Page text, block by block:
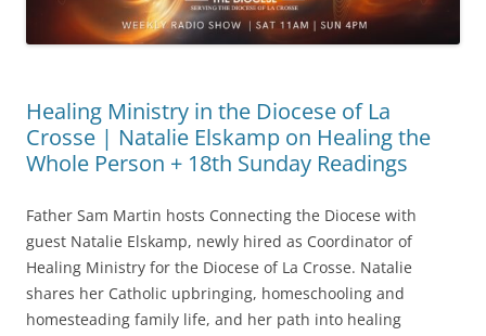
Healing Ministry in the Diocese of La
Crosse | Natalie Elskamp on Healing the
Whole Person + 18th Sunday Readings
Father Sam Martin hosts Connecting the Diocese with
guest Natalie Elskamp, newly hired as Coordinator of
Healing Ministry for the Diocese of La Crosse. Natalie
shares her Catholic upbringing, homeschooling and
homesteading family life, and her path into healing